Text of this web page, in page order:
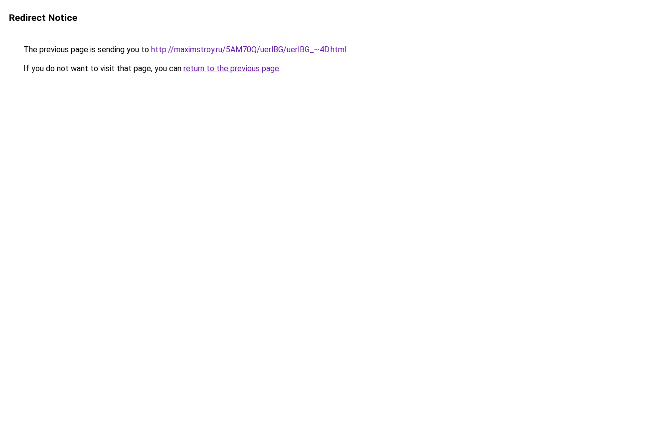
Redirect Notice
The previous page is sending you to http://maximstroy.ru/5AM70Q/uerlBG/uerlBG_~4D.html.
If you do not want to visit that page, you can return to the previous page.